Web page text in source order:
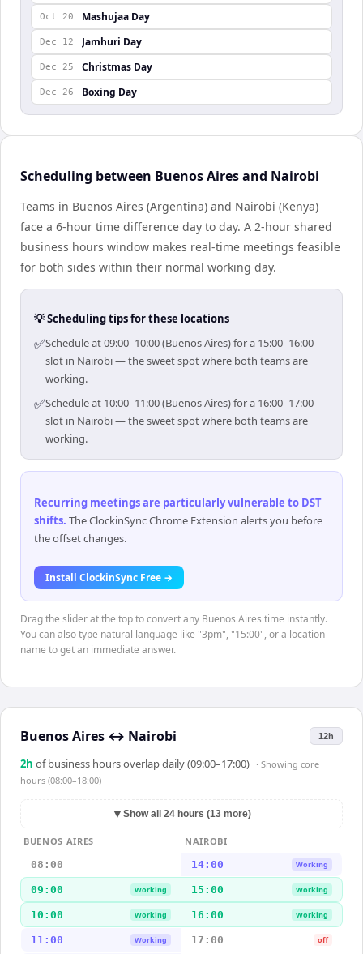
Oct 20 Mashujaa Day
Dec 12 Jamhuri Day
Dec 25 Christmas Day
Dec 26 Boxing Day
Scheduling between Buenos Aires and Nairobi
Teams in Buenos Aires (Argentina) and Nairobi (Kenya)
face a 6-hour time difference day to day. A 2-hour shared
business hours window makes real-time meetings feasible
for both sides within their normal working day.
💡 Scheduling tips for these locations
✅Schedule at 09:00–10:00 (Buenos Aires) for a 15:00–16:00
slot in Nairobi — the sweet spot where both teams are
working.
✅Schedule at 10:00–11:00 (Buenos Aires) for a 16:00–17:00
slot in Nairobi — the sweet spot where both teams are
working.
Recurring meetings are particularly vulnerable to DST
shifts. The ClockinSync Chrome Extension alerts you before
the offset changes.
Install ClockinSync Free →
Drag the slider at the top to convert any Buenos Aires time instantly.
You can also type natural language like "3pm", "15:00", or a location
name to get an immediate answer.
Buenos Aires ↔ Nairobi 12h
2h of business hours overlap daily (09:00–17:00) · Showing core
hours (08:00–18:00)
▼ Show all 24 hours (13 more)
BUENOS AIRES
NAIROBI
08:00
14:00 Working
09:00 Working 15:00 Working
10:00 Working 16:00 Working
11:00 Working 17:00 off